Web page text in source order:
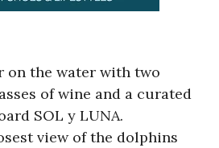
on the water with two
of wine and a curated
SOL y LUNA.
view of the dolphins